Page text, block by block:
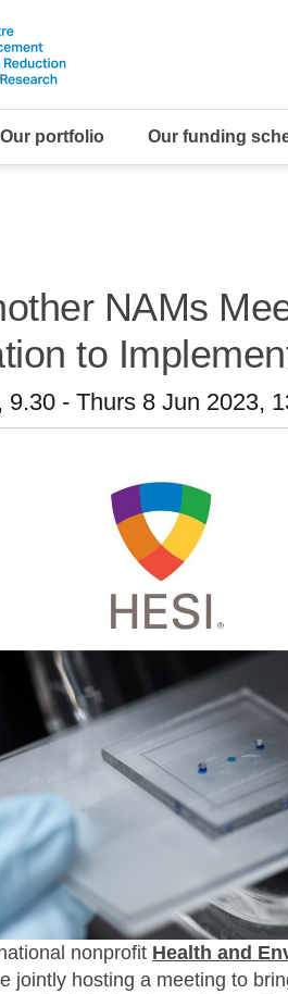
Our portfolio Our funding
NAMs
to
9.30 - Thurs 8 Jun 2023,
nonprofit Health and
jointly hosting a meeting to